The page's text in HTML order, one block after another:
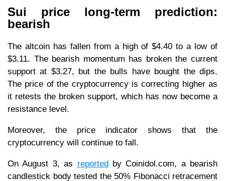
Sui price long-term prediction:
bearish
The altcoin has fallen from a high of $4.40 to a low of
$3.11. The bearish momentum has broken the current
support at $3.27, but the bulls have bought the dips.
The price of the cryptocurrency is correcting higher as
it retests the broken support, which has now become a
resistance level.
Moreover, the price indicator shows that the
cryptocurrency will continue to fall.
On August 3, as reportedby Coinidol.com, a bearish
candlestick body tested the 50% Fibonacci retracement